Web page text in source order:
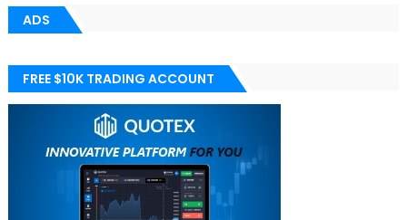
ADS
FREE $10K TRADING ACCOUNT